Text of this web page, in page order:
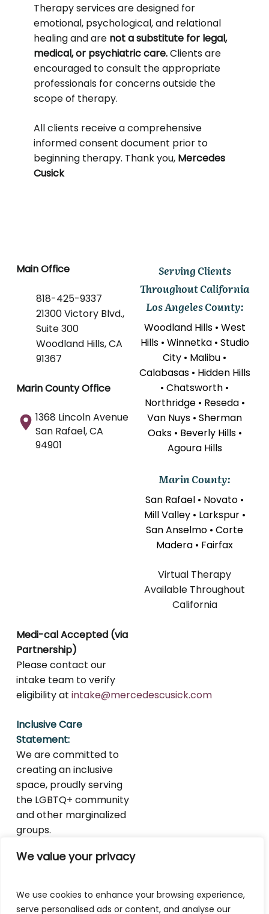
We value your privacy
We use cookies to enhance your browsing experience,
serve personalised ads or content, and analyse our
Therapy services are designed for
emotional, psychological, and relational
healing and are not a substitute for legal,
medical, or psychiatric care.Clients are
encouraged to consult the appropriate
professionals for concerns outside the
scope of therapy.
All clients receive a comprehensive
informed consent document prior to
beginning therapy. Thank you, Mercedes
Cusick
Main Office
818-425-9337
21300 Victory Blvd.,
Suite 300
Woodland Hills, CA
91367
Marin County Office
1368 Lincoln Avenue
San Rafael, CA
94901
Serving Clients
Throughout California
Los Angeles County:
Woodland Hills • West
Hills • Winnetka • Studio
City • Malibu •
Calabasas • Hidden Hills
• Chatsworth •
Northridge • Reseda •
Van Nuys • Sherman
Oaks • Beverly Hills •
Agoura Hills
Marin County:
San Rafael • Novato •
Mill Valley • Larkspur •
San Anselmo • Corte
Madera • Fairfax
Virtual Therapy
Available Throughout
California
Medi-cal Accepted (via
Partnership)
Please contact our
intake team to verify
eligibility atintake@mercedescusick.com
Inclusive Care
Statement:
We are committed to
creating an inclusive
space, proudly serving
the LGBTQ+ community
and other marginalized
groups.